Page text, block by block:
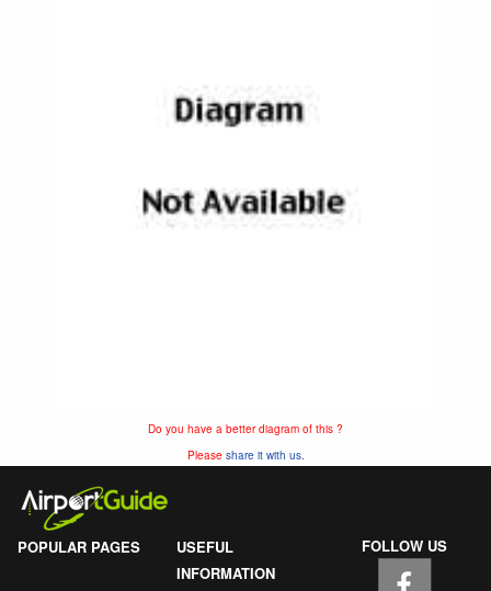
Do you have a better diagram of this ?
Please share it with us.
POPULAR PAGES
USEFUL
INFORMATION
FOLLOW US